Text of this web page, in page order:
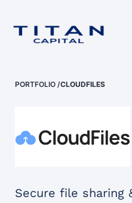
PORTFOLIO /CLOUDFILES
Secure file sharing